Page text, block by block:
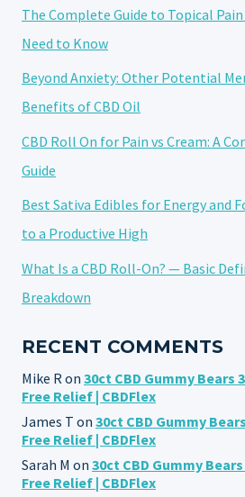
The Complete Guide to Topical Pain
Need to Know
Beyond Anxiety: Other Potential
Benefits of CBD Oil
CBD Roll On for Pain vs Cream: A
Guide
Best Sativa Edibles for Energy and
to a Productive High
What Is a CBD Roll-On? — Basic
Breakdown
RECENT COMMENTS
Mike R on 30ct CBD Gummy Bears
Free Relief | CBDFlex
James T on 30ct CBD Gummy
Free Relief | CBDFlex
Sarah M on 30ct CBD Gummy
Free Relief | CBDFlex